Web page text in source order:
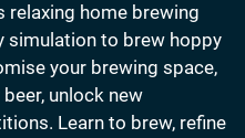
relaxing home brewing
simulation to brew hoppy
your brewing space,
unlock new
Learn to brew, refine